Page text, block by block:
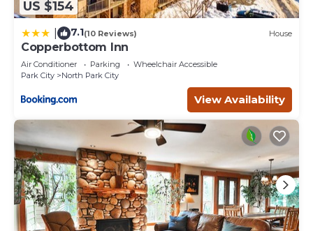
US $154
7.1(10 Reviews) House
Copperbottom Inn
Air Conditioner Parking
Wheelchair Accessible
Park City
North Park City
View Availability